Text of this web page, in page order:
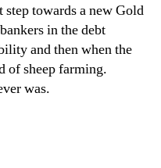
towards a new Gold
in the debt
and then when the
of sheep farming.
was.